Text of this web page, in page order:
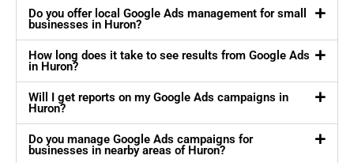
Do you offer local Google Ads management for small
businesses in Huron?
How long does it take to see results from Google Ads
in Huron?
Will I get reports on my Google Ads campaigns in
Huron?
Do you manage Google Ads campaigns for
businesses in nearby areas of Huron?